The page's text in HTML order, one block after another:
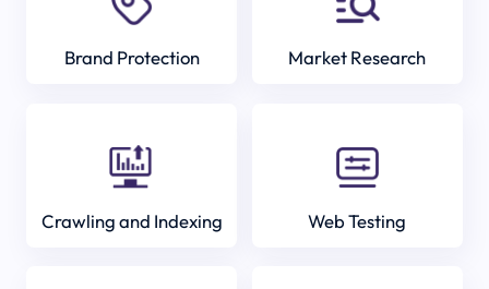
Brand Protection Market Research
Crawling and Indexing Web Testing